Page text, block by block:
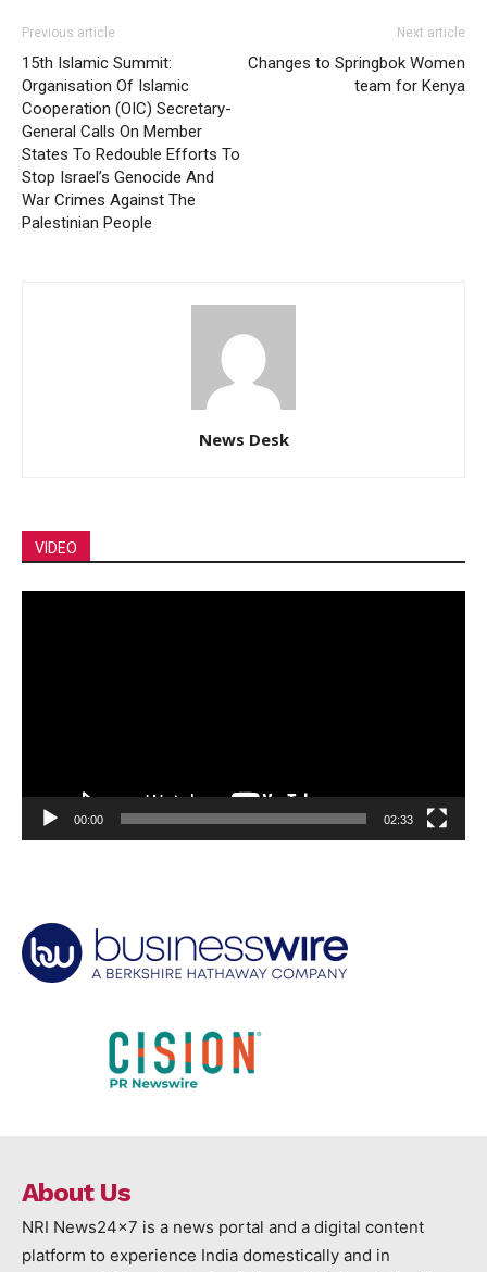
Previous article
15th Islamic Summit:
Organisation Of Islamic
Cooperation (OIC) Secretary-
General Calls On Member
States To Redouble Efforts To
Stop Israel’s Genocide And
War Crimes Against The
Palestinian People
Next article
Changes to Springbok Women
team for Kenya
News Desk
VIDEO
00:00 02:33
About Us
NRI News24x7 is a news portal and a digital content
platform to experience India domestically and in